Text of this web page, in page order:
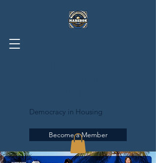
Democracy in Housing
Become a Member